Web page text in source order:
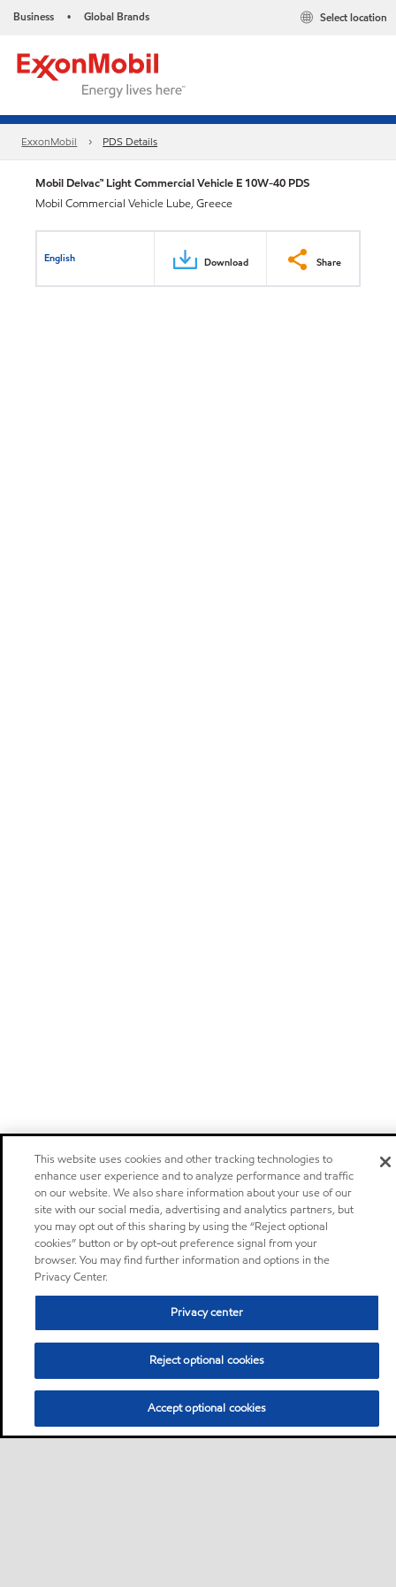
Business • Global Brands Select location
ExxonMobil PDS Details
Mobil Delvac™ Light Commercial Vehicle E 10W-40 PDS
Mobil Commercial Vehicle Lube, Greece
English Download Share
This website uses cookies and other tracking technologies to
enhance user experience and to analyze performance and traffic
on our website. We also share information about your use of our
site with our social media, advertising and analytics partners, but
you may opt out of this sharing by using the “Reject optional
cookies” button or by opt-out preference signal from your
browser. You may find further information and options in the
Privacy Center.
Privacy center
Reject optional cookies
Accept optional cookies